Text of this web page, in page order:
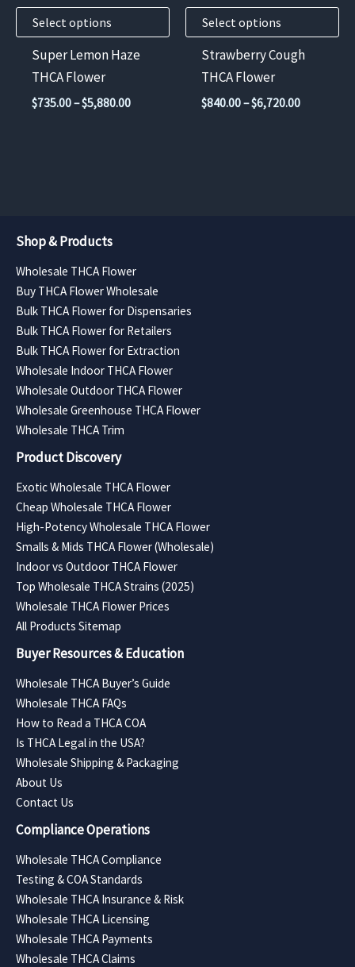
Select options
chosen
product
Super Lemon Haze
THCA Flower
$735.00–$5,880.00Price
Select options
chosen
product
Strawberry Cough
THCA Flower
$840.00–$6,720.00Price
Shop & Products
Wholesale THCA Flower
Buy THCA Flower Wholesale
Bulk THCA Flower for Dispensaries
Bulk THCA Flower for Retailers
Bulk THCA Flower for Extraction
Wholesale Indoor THCA Flower
Wholesale Outdoor THCA Flower
Wholesale Greenhouse THCA Flower
Wholesale THCA Trim
Product Discovery
Exotic Wholesale THCA Flower
Cheap Wholesale THCA Flower
High-Potency Wholesale THCA Flower
Smalls & Mids THCA Flower (Wholesale)
Indoor vs Outdoor THCA Flower
Top Wholesale THCA Strains (2025)
Wholesale THCA Flower Prices
All Products Sitemap
Buyer Resources & Education
Wholesale THCA Buyer’s Guide
Wholesale THCA FAQs
How to Read a THCA COA
Is THCA Legal in the USA?
Wholesale Shipping & Packaging
About Us
Contact Us
Compliance Operations
Wholesale THCA Compliance
Testing & COA Standards
Wholesale THCA Insurance & Risk
Wholesale THCA Licensing
Wholesale THCA Payments
Wholesale THCA Claims